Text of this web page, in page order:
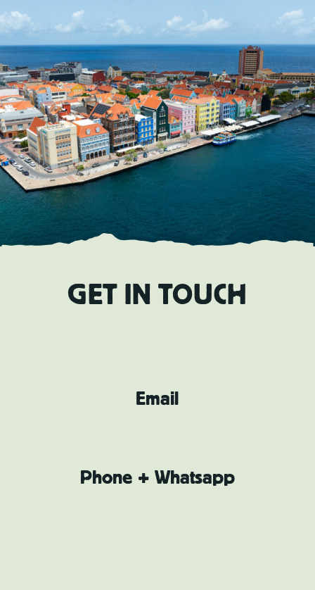
EN
TOURS
CHARTERS
ABOUT US
TIPS
CONTACT
GET IN TOUCH
Email
Phone + Whatsapp